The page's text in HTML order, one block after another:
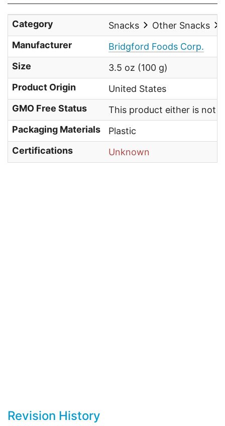
Category Snacks Other Snacks
Manufacturer
Bridgford Foods Corp.
Size
3.5 oz (100 g)
Product Origin
United States
GMO Free Status
This product either is not
Packaging Materials
Plastic
Certifications
Unknown
Revision History